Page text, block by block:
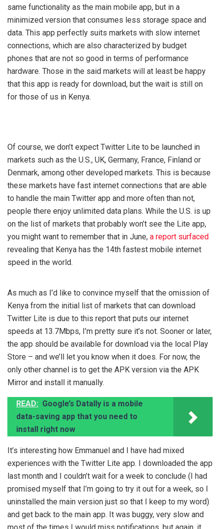
same functionality as the main mobile app, but in a
minimized version that consumes less storage space and
data. This app perfectly suits markets with slow internet
connections, which are also characterized by budget
phones that are not so good in terms of performance
hardware. Those in the said markets will at least be happy
that this app is ready for download, but the wait is still on
for those of us in Kenya.
Of course, we don’t expect Twitter Lite to be launched in
markets such as the U.S., UK, Germany, France, Finland or
Denmark, among other developed markets. This is because
these markets have fast internet connections that are able
to handle the main Twitter app and more often than not,
people there enjoy unlimited data plans. While the U.S. is up
on the list of markets that probably won’t see the Lite app,
you might want to remember that in June, a report surfaced
revealing that Kenya has the 14th fastest mobile internet
speed in the world.
As much as I’d like to convince myself that the omission of
Kenya from the initial list of markets that can download
Twitter Lite is due to this report that puts our internet
speeds at 13.7Mbps, I’m pretty sure it’s not. Sooner or later,
the app should be available for download via the local Play
Store – and we’ll let you know when it does. For now, the
only other channel is to get the APK version via the APK
Mirror and install it manually.
READ: Google’s Datally is a mobile
data-saving app that you need to
install right now
It’s interesting how Emmanuel and I have had mixed
experiences with the Twitter Lite app. I downloaded the app
last month and I couldn’t wait for a week to conclude (I had
promised myself that I’m going to try it out for a week, so I
uninstalled the main version just so that I keep to my word)
and get back to the main app. It was buggy, very slow and